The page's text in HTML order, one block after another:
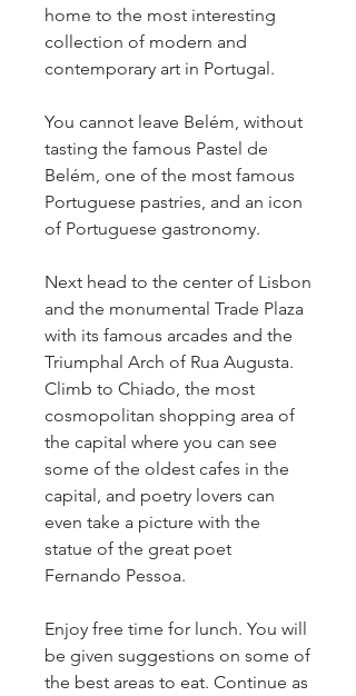
home to the most interesting
collection of modern and
contemporary art in Portugal.
You cannot leave Belém, without
tasting the famous Pastel de
Belém, one of the most famous
Portuguese pastries, and an icon
of Portuguese gastronomy.
Next head to the center of Lisbon
and the monumental Trade Plaza
with its famous arcades and the
Triumphal Arch of Rua Augusta.
Climb to Chiado, the most
cosmopolitan shopping area of
the capital where you can see
some of the oldest cafes in the
capital, and poetry lovers can
even take a picture with the
statue of the great poet
Fernando Pessoa.
Enjoy free time for lunch. You will
be given suggestions on some of
the best areas to eat. Continue as